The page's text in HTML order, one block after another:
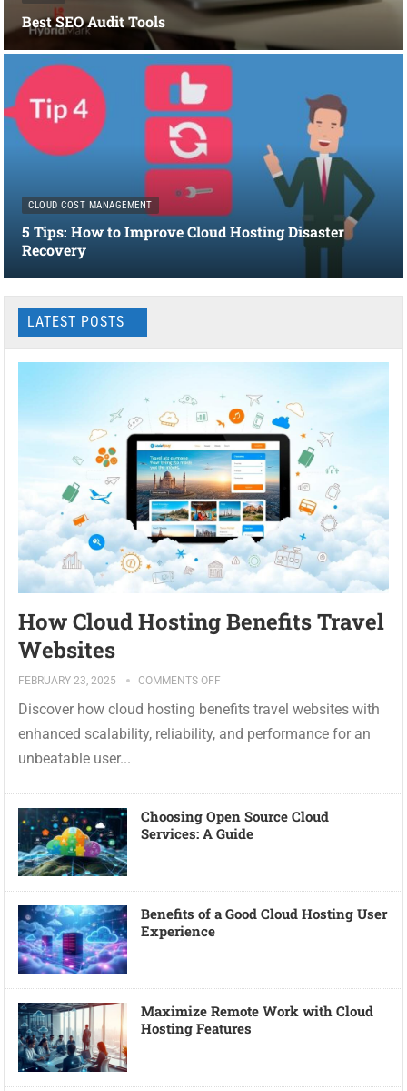
Best SEO Audit Tools
CLOUD COST MANAGEMENT
5 Tips: How to Improve Cloud Hosting Disaster
Recovery
LATEST POSTS
How Cloud Hosting Benefits Travel
Websites
FEBRUARY 23, 2025 COMMENTS OFF
Discover how cloud hosting benefits travel websites with
enhanced scalability, reliability, and performance for an
unbeatable user...
Choosing Open Source Cloud
Services: A Guide
Benefits of a Good Cloud Hosting User
Experience
Maximize Remote Work with Cloud
Hosting Features